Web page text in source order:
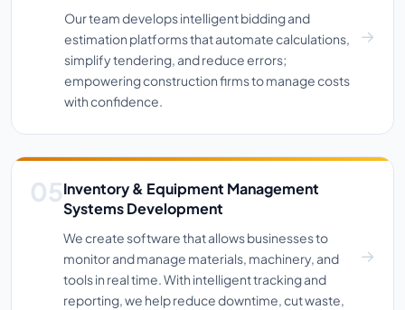
Our team develops intelligent bidding and
estimation platforms that automate calculations,
simplify tendering, and reduce errors;
empowering construction firms to manage costs
with confidence.
Inventory & Equipment Management
Systems Development
We create software that allows businesses to
monitor and manage materials, machinery, and
tools in real time. With intelligent tracking and
reporting, we help reduce downtime, cut waste,